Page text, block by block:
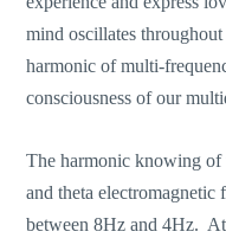
mind oscillates
harmonic of multi-
consciousness of our
The harmonic knowing of
and theta electromagnetic
between 8Hz and 4Hz. At